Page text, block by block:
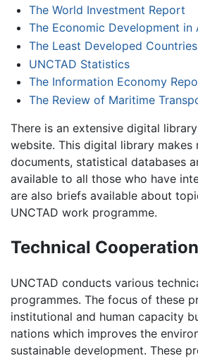
The World Investment Report
The Economic Development in
The Least Developed
UNCTAD Statistics
The Information Economy
The Review of Maritime
There is an extensive digital
website. This digital library makes
documents, statistical databases
available to all those who have
are also briefs available about
UNCTAD work programme.
Technical Cooperation
UNCTAD conducts various
programmes. The focus of these
institutional and human capacity
nations which improves the
sustainable development. These